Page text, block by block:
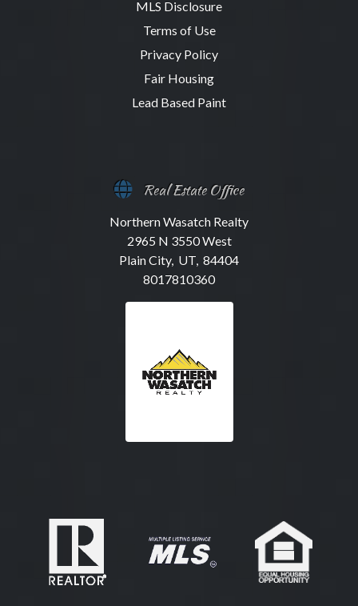
MLS Disclosure
Terms of Use
Privacy Policy
Fair Housing
Lead Based Paint
Real Estate Office
Northern Wasatch Realty
2965 N 3550 West
Plain City, UT, 84404
8017810360